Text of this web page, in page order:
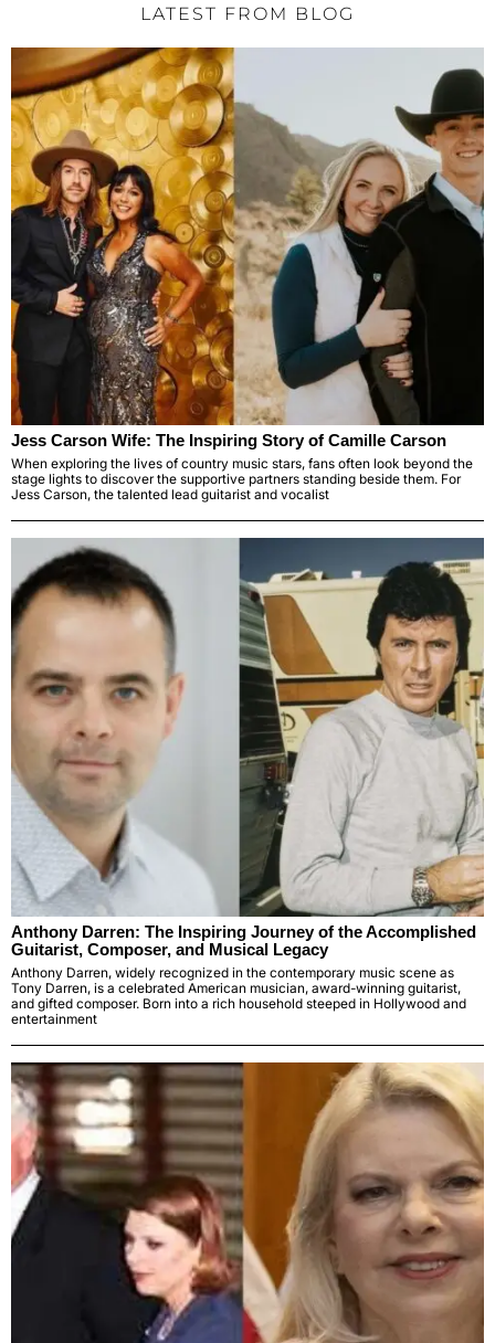
LATEST FROM BLOG
Jess Carson Wife: The Inspiring Story of Camille Carson
When exploring the lives of country music stars, fans often look beyond the
stage lights to discover the supportive partners standing beside them. For
Jess Carson, the talented lead guitarist and vocalist
Anthony Darren: The Inspiring Journey of the Accomplished
Guitarist, Composer, and Musical Legacy
Anthony Darren, widely recognized in the contemporary music scene as
Tony Darren, is a celebrated American musician, award-winning guitarist,
and gifted composer. Born into a rich household steeped in Hollywood and
entertainment